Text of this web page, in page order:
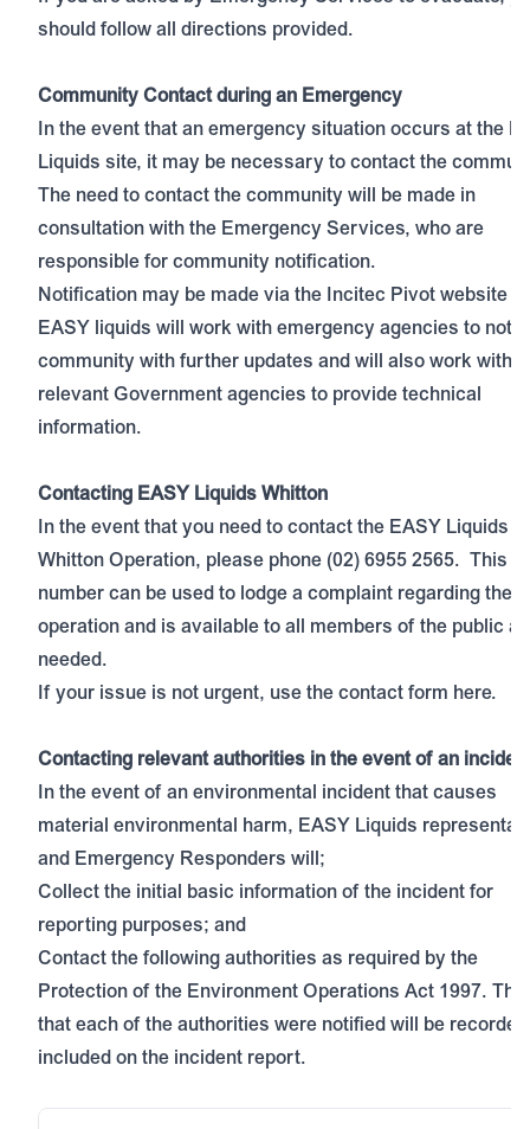
should follow all directions provided.
Community Contact during an Emergency
In the event that an emergency situation occurs at the
Liquids site, it may be necessary to contact the
The need to contact the community will be made in
consultation with the Emergency Services, who are
responsible for community notification.
Notification may be made via the Incitec Pivot website
EASY liquids will work with emergency agencies to
community with further updates and will also work with
relevant Government agencies to provide technical
information.
Contacting EASY Liquids Whitton
In the event that you need to contact the EASY Liquids
Whitton Operation, please phone (02) 6955 2565. This
number can be used to lodge a complaint regarding the
operation and is available to all members of the public as
needed.
If your issue is not urgent, use the contact form here.
Contacting relevant authorities in the event of an
In the event of an environmental incident that causes
material environmental harm, EASY Liquids
and Emergency Responders will;
Collect the initial basic information of the incident for
reporting purposes; and
Contact the following authorities as required by the
Protection of the Environment Operations Act 1997.
that each of the authorities were notified will be
included on the incident report.